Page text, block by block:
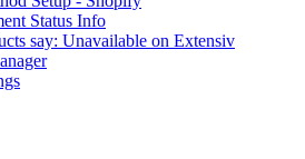
Status Info
say: Unavailable on Extensiv